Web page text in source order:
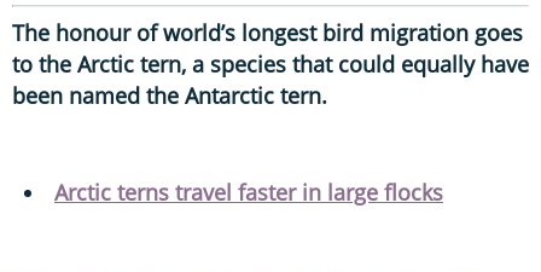
The honour of world’s longest bird migration goes
to the Arctic tern, a species that could equally have
been named the Antarctic tern.
Arctic terns travel faster in large flocks